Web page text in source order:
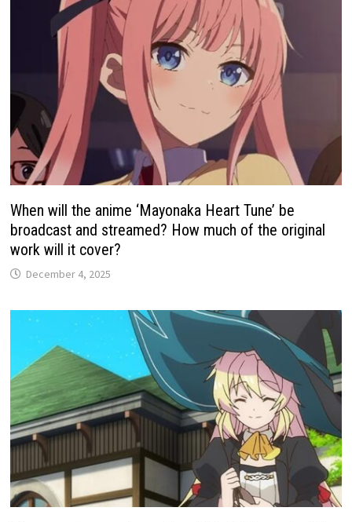
When will the anime ‘Mayonaka Heart Tune’ be
broadcast and streamed? How much of the original
work will it cover?
December 4, 2025